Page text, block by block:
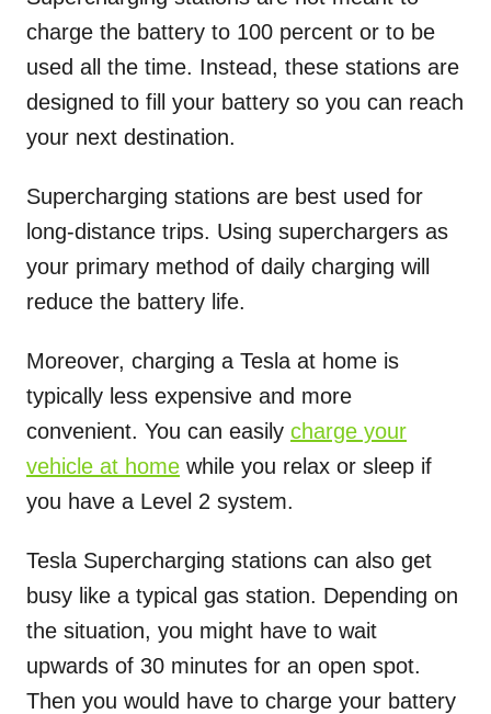
charge the battery to 100 percent or to be
used all the time. Instead, these stations are
designed to fill your battery so you can reach
your next destination.
Supercharging stations are best used for
long-distance trips. Using superchargers as
your primary method of daily charging will
reduce the battery life.
Moreover, charging a Tesla at home is
typically less expensive and more
convenient. You can easily charge your
vehicle at home while you relax or sleep if
you have a Level 2 system.
Tesla Supercharging stations can also get
busy like a typical gas station. Depending on
the situation, you might have to wait
upwards of 30 minutes for an open spot.
Then you would have to charge your battery